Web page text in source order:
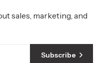
sales, marketing, and
Subscribe